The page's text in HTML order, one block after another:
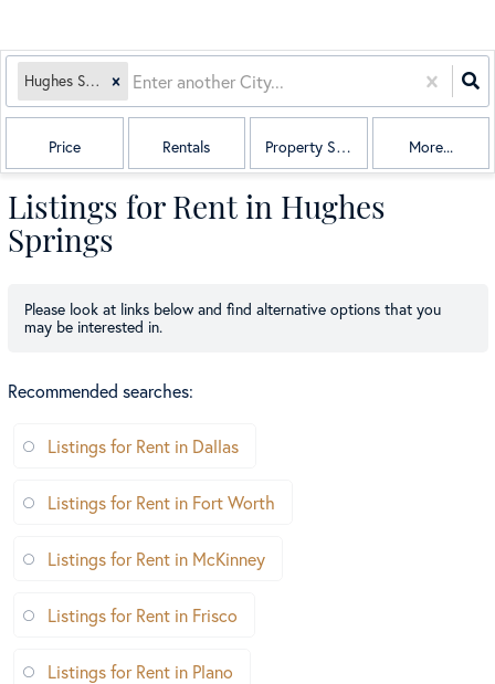
Hughes Springs, TX
Price Rentals Property Sub Type More...
Listings for Rent in Hughes
Springs
Please look at links below and find alternative options that you
may be interested in.
Recommended searches:
Listings for Rent in Dallas
Listings for Rent in Fort Worth
Listings for Rent in McKinney
Listings for Rent in Frisco
Listings for Rent in Plano